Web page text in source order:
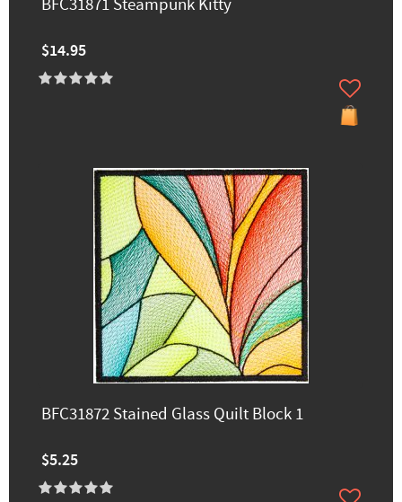
BFC31871 Steampunk Kitty
$14.95
BFC31872 Stained Glass Quilt Block 1
$5.25